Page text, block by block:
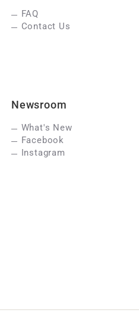
FAQ
Contact Us
Newsroom
What's New
Facebook
Instagram